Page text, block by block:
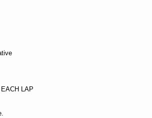
LAP